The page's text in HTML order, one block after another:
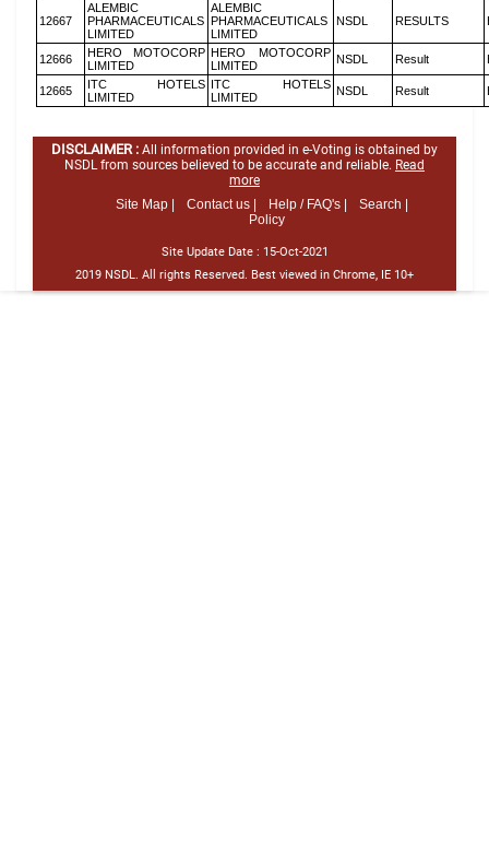
12667
ALEMBIC
PHARMACEUTICALS
LIMITED
ALEMBIC
PHARMACEUTICALS
LIMITED
NSDL RESULTS
12666
HERO MOTOCORP
LIMITED
HERO MOTOCORP
LIMITED
NSDL Result
12665
ITC HOTELS
LIMITED
ITC HOTELS
LIMITED
NSDL Result
DISCLAIMER : All information provided in e-Voting is obtained by
NSDL from sources believed to be accurate and reliable. Read
more
Site Map |
Contact us | Help / FAQ's |
Search |
Policy
Site Update Date : 15-Oct-2021
2019 NSDL. All rights Reserved. Best viewed in Chrome, IE 10+